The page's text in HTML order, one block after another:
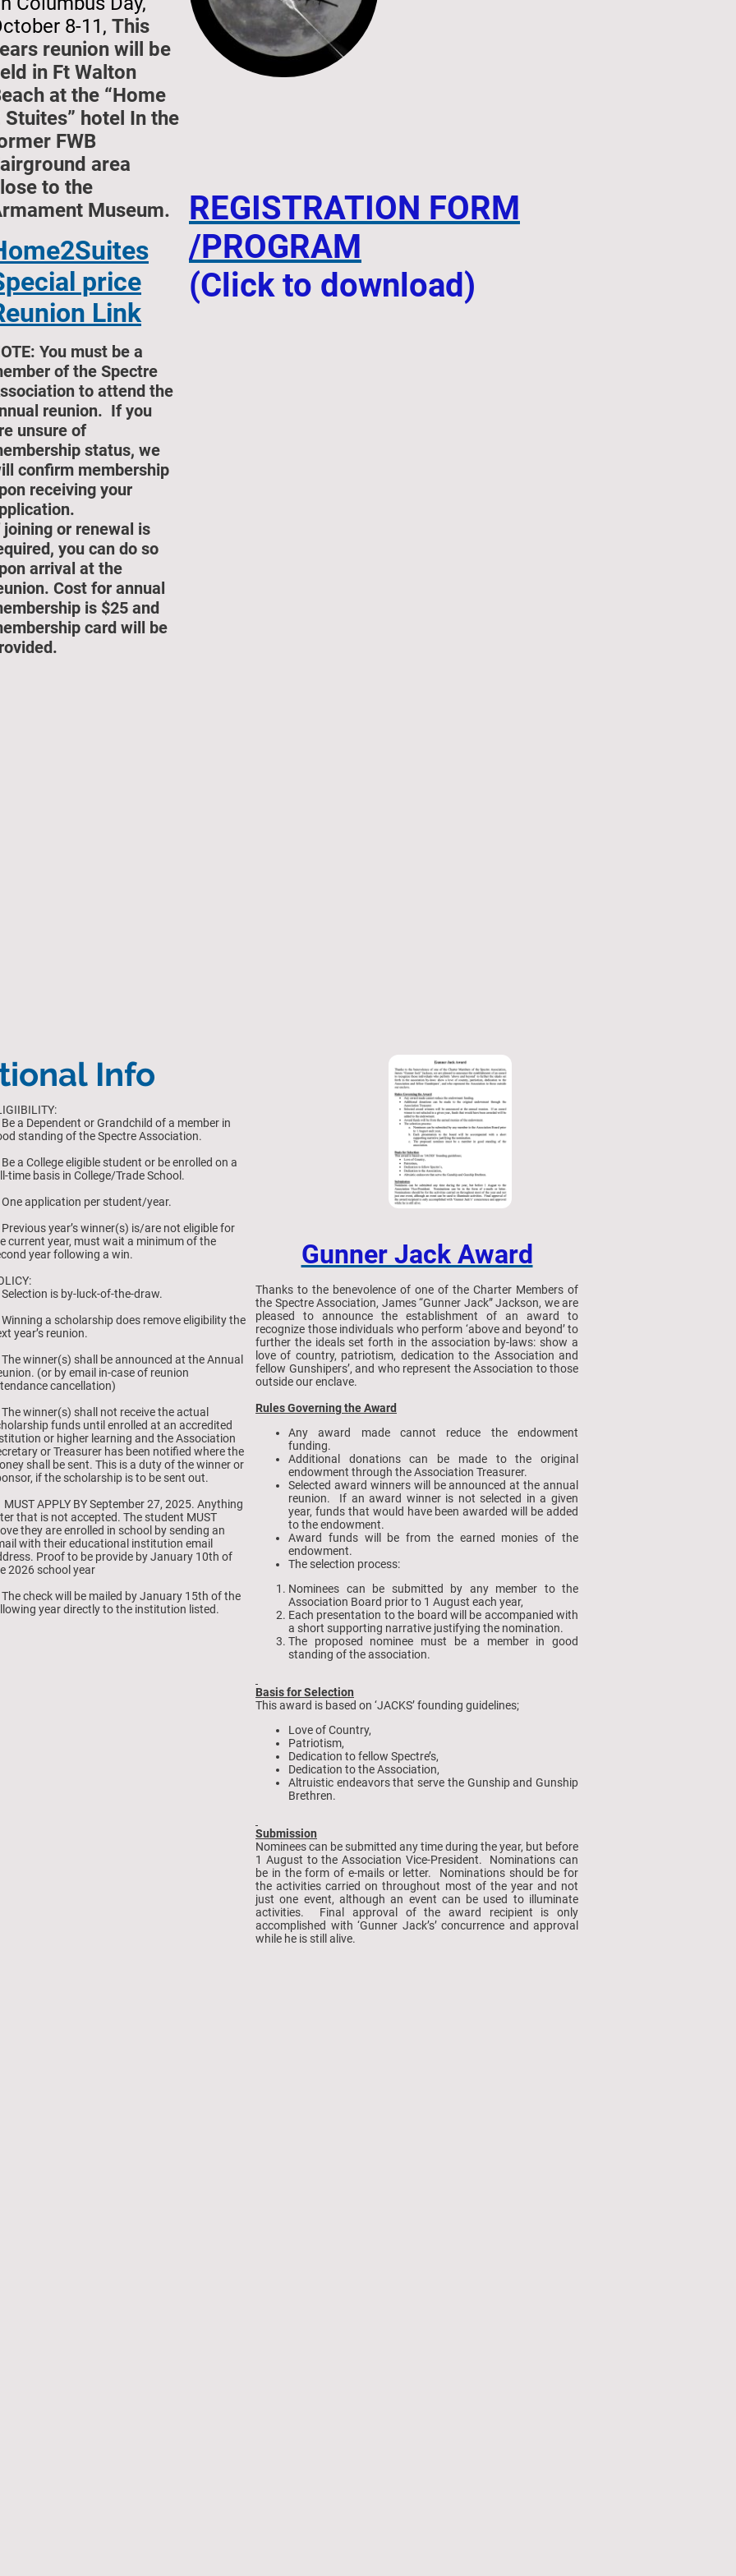
8-11, This
reunion will be
in Ft Walton
at the “Home
Stuites” hotel In the
FWB
area
to the
Museum.
price
Link
You must be a
of the Spectre
to attend the
reunion. If you
unsure of
status, we
confirm membership
receiving your
joining or renewal is
you can do so
arrival at the
Cost for annual
is $25 and
card will be
REGISTRATION FORM
/PROGRAM
(Click to download)
Info
Be a Dependent or Grandchild of a member in
standing of the Spectre Association.
a College eligible student or be enrolled on a
time basis in College/Trade School.
application per student/year.
year’s winner(s) is/are not eligible for
current year, must wait a minimum of the
year following a win.
Selection is by-luck-of-the-draw.
a scholarship does remove eligibility the
year’s reunion.
winner(s) shall be announced at the Annual
(or by email in-case of reunion
cancellation)
winner(s) shall not receive the actual
funds until enrolled at an accredited
or higher learning and the Association
or Treasurer has been notified where the
shall be sent. This is a duty of the winner or
if the scholarship is to be sent out.
MUST APPLY BY September 27, 2025. Anything
that is not accepted. The student MUST
they are enrolled in school by sending an
with their educational institution email
Proof to be provide by January 10th of
2026 school year
The check will be mailed by January 15th of the
year directly to the institution listed.
Gunner Jack Award
Thanks to the benevolence of one of the Charter Members of
the Spectre Association, James “Gunner Jack” Jackson, we are
pleased to announce the establishment of an award to
recognize those individuals who perform ‘above and beyond’ to
further the ideals set forth in the association by-laws: show a
love of country, patriotism, dedication to the Association and
fellow Gunshipers’, and who represent the Association to those
outside our enclave.
Rules Governing the Award
Any award made cannot reduce the endowment
funding.
Additional donations can be made to the original
endowment through the Association Treasurer.
Selected award winners will be announced at the annual
reunion. If an award winner is not selected in a given
year, funds that would have been awarded will be added
to the endowment.
Award funds will be from the earned monies of the
endowment.
The selection process:
Nominees can be submitted by any member to the
Association Board prior to 1 August each year,
Each presentation to the board will be accompanied with
a short supporting narrative justifying the nomination.
The proposed nominee must be a member in good
standing of the association.
Basis for Selection
This award is based on ‘JACKS’ founding guidelines;
Love of Country,
Patriotism,
Dedication to fellow Spectre’s,
Dedication to the Association,
Altruistic endeavors that serve the Gunship and Gunship
Brethren.
Submission
Nominees can be submitted any time during the year, but before
1 August to the Association Vice-President. Nominations can
be in the form of e-mails or letter. Nominations should be for
the activities carried on throughout most of the year and not
just one event, although an event can be used to illuminate
activities. Final approval of the award recipient is only
accomplished with ‘Gunner Jack’s’ concurrence and approval
while he is still alive.